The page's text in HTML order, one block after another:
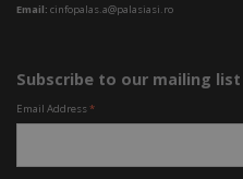
Email: cinfopalas.a@palasiasi.ro
Subscribe to our mailing list
Email Address*